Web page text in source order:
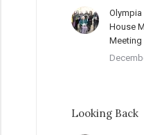
House
Meeting
Looking Back